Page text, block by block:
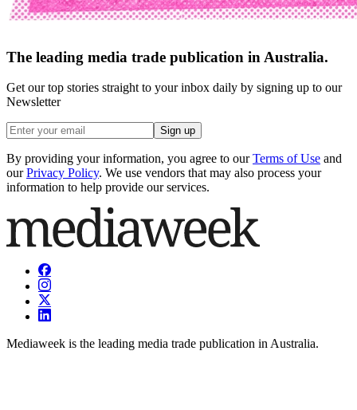
The leading media trade publication in Australia.
Get our top stories straight to your inbox daily by signing up to our
Newsletter
Sign up
By providing your information, you agree to our Terms of Use and
our Privacy Policy. We use vendors that may also process your
information to help provide our services.
Mediaweek is the leading media trade publication in Australia.